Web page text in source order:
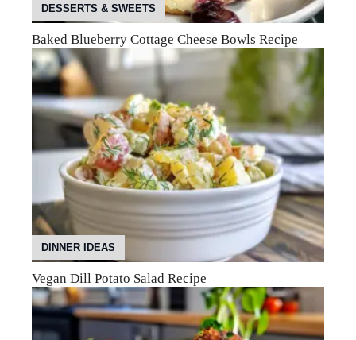
DESSERTS & SWEETS
Baked Blueberry Cottage Cheese Bowls Recipe
DINNER IDEAS
Vegan Dill Potato Salad Recipe